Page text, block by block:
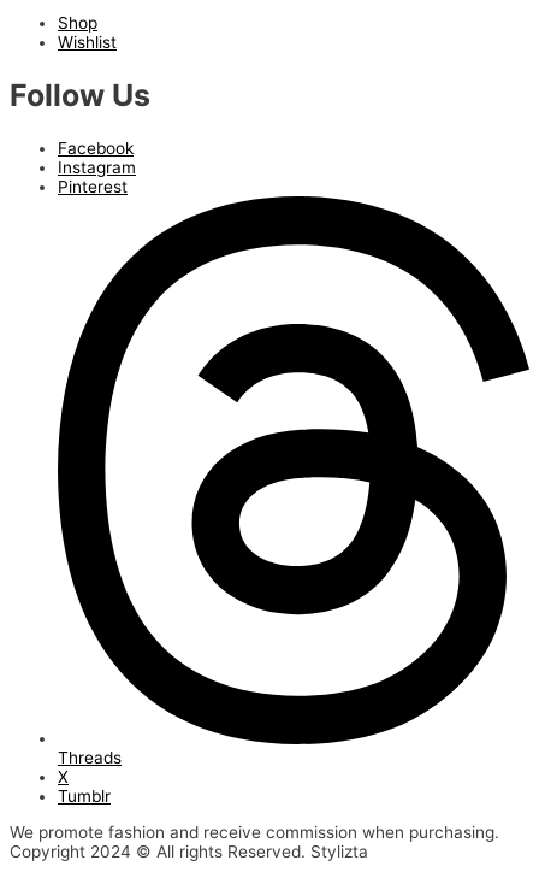
Shop
Wishlist
Follow Us
Facebook
Instagram
Pinterest
Threads
X
Tumblr
We promote fashion and receive commission when purchasing.
Copyright 2024 © All rights Reserved. Stylizta